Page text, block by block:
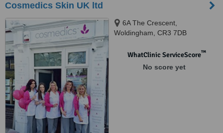
Cosmedics Skin UK ltd
6A The Crescent,
Woldingham, CR3 7DB
WhatClinic ServiceScore™
No score yet